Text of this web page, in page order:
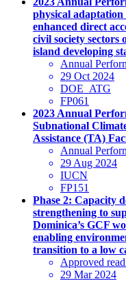
physical
enhanced direct
civil society sectors
island developing
Annual
29 Oct 2024
DOE_ATG
FP061
2023 Annual
Subnational
Assistance (TA)
Annual
29 Aug 2024
IUCN
FP151
Phase 2: Capacity
strengthening to
Dominica’s GCF
enabling
transition to a low
Approved
29 Mar 2024